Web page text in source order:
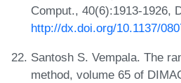
Comput., 40(6):1913-1926,
http://dx.doi.org/10.1137/
Santosh S. Vempala. The
method, volume 65 of